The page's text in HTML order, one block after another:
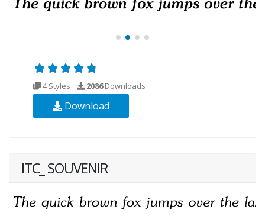
4 Styles 2086Downloads
Download
ITC_ SOUVENIR